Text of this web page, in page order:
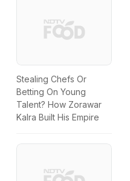
Stealing Chefs Or
Betting On Young
Talent? How Zorawar
Kalra Built His Empire